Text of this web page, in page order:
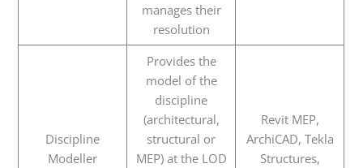
manages their
resolution
Discipline
Modeller
Provides the
model of the
discipline
(architectural,
structural or
MEP) at the LOD
Revit MEP,
ArchiCAD, Tekla
Structures,